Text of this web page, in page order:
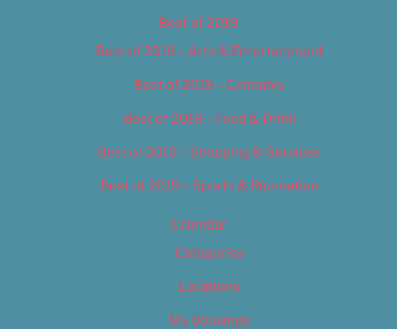
Best of 2019
Best of 2019 – Arts & Entertainment
Best of 2019 – Cannabis
Best of 2019 – Food & Drink
Best of 2019 – Shopping & Services
Best of 2019 – Sports & Recreation
Calendar
Categories
Locations
My Bookings